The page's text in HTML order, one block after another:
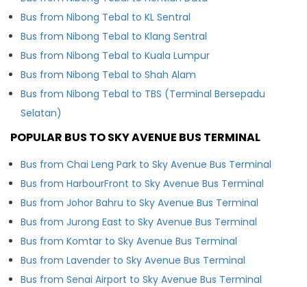
Bus from Nibong Tebal to KL Sentral
Bus from Nibong Tebal to Klang Sentral
Bus from Nibong Tebal to Kuala Lumpur
Bus from Nibong Tebal to Shah Alam
Bus from Nibong Tebal to TBS (Terminal Bersepadu
Selatan)
POPULAR BUS TO SKY AVENUE BUS TERMINAL
Bus from Chai Leng Park to Sky Avenue Bus Terminal
Bus from HarbourFront to Sky Avenue Bus Terminal
Bus from Johor Bahru to Sky Avenue Bus Terminal
Bus from Jurong East to Sky Avenue Bus Terminal
Bus from Komtar to Sky Avenue Bus Terminal
Bus from Lavender to Sky Avenue Bus Terminal
Bus from Senai Airport to Sky Avenue Bus Terminal